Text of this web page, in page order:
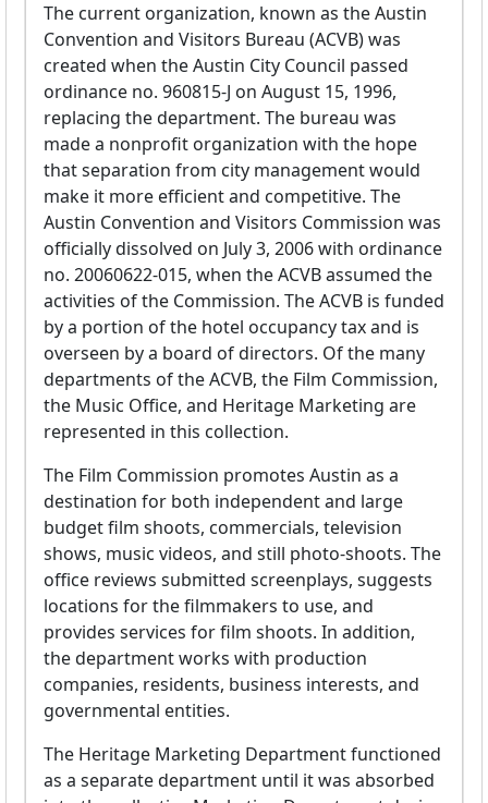
The current organization, known as the Austin
Convention and Visitors Bureau (ACVB) was
created when the Austin City Council passed
ordinance no. 960815-J on August 15, 1996,
replacing the department. The bureau was
made a nonprofit organization with the hope
that separation from city management would
make it more efficient and competitive. The
Austin Convention and Visitors Commission was
officially dissolved on July 3, 2006 with ordinance
no. 20060622-015, when the ACVB assumed the
activities of the Commission. The ACVB is funded
by a portion of the hotel occupancy tax and is
overseen by a board of directors. Of the many
departments of the ACVB, the Film Commission,
the Music Office, and Heritage Marketing are
represented in this collection.
The Film Commission promotes Austin as a
destination for both independent and large
budget film shoots, commercials, television
shows, music videos, and still photo-shoots. The
office reviews submitted screenplays, suggests
locations for the filmmakers to use, and
provides services for film shoots. In addition,
the department works with production
companies, residents, business interests, and
governmental entities.
The Heritage Marketing Department functioned
as a separate department until it was absorbed